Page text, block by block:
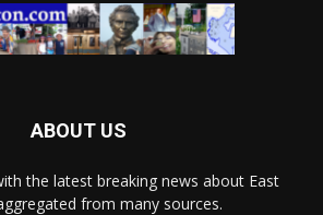
ABOUT US
the latest breaking news about East
from many sources.